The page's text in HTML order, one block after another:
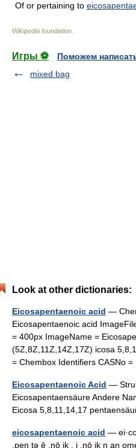
Of or pertaining to
Wikipedia foundation
Игры ⚽
Поможем
mixed bag
Look at other dictionaries:
Eicosapentaenoic acid —
Eicosapentaenoic acid
= 400px ImageName =
(5Z,8Z,11Z,14Z,17Z) icosa
= Chembox Identifiers CASNo
Eicosapentaenoic Acid —
Eicosapentaensäure Andere
Eicosa 5,8,11,14,17
eicosapentaenoic acid —
.pen tə ē .nō ik , i .nō ik n an